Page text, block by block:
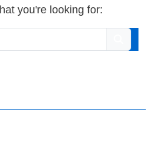
you're looking for:
Search